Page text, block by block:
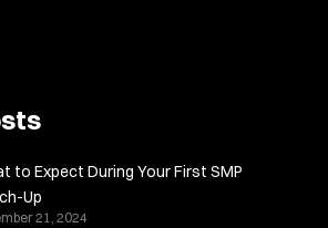
to Expect During Your First SMP
Up
21, 2024